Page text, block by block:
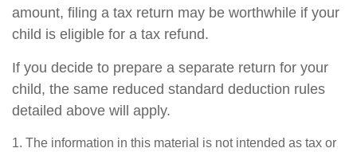
amount, filing a tax return may be worthwhile if your
child is eligible for a tax refund.
If you decide to prepare a separate return for your
child, the same reduced standard deduction rules
detailed above will apply.
1. The information in this material is not intended as tax or